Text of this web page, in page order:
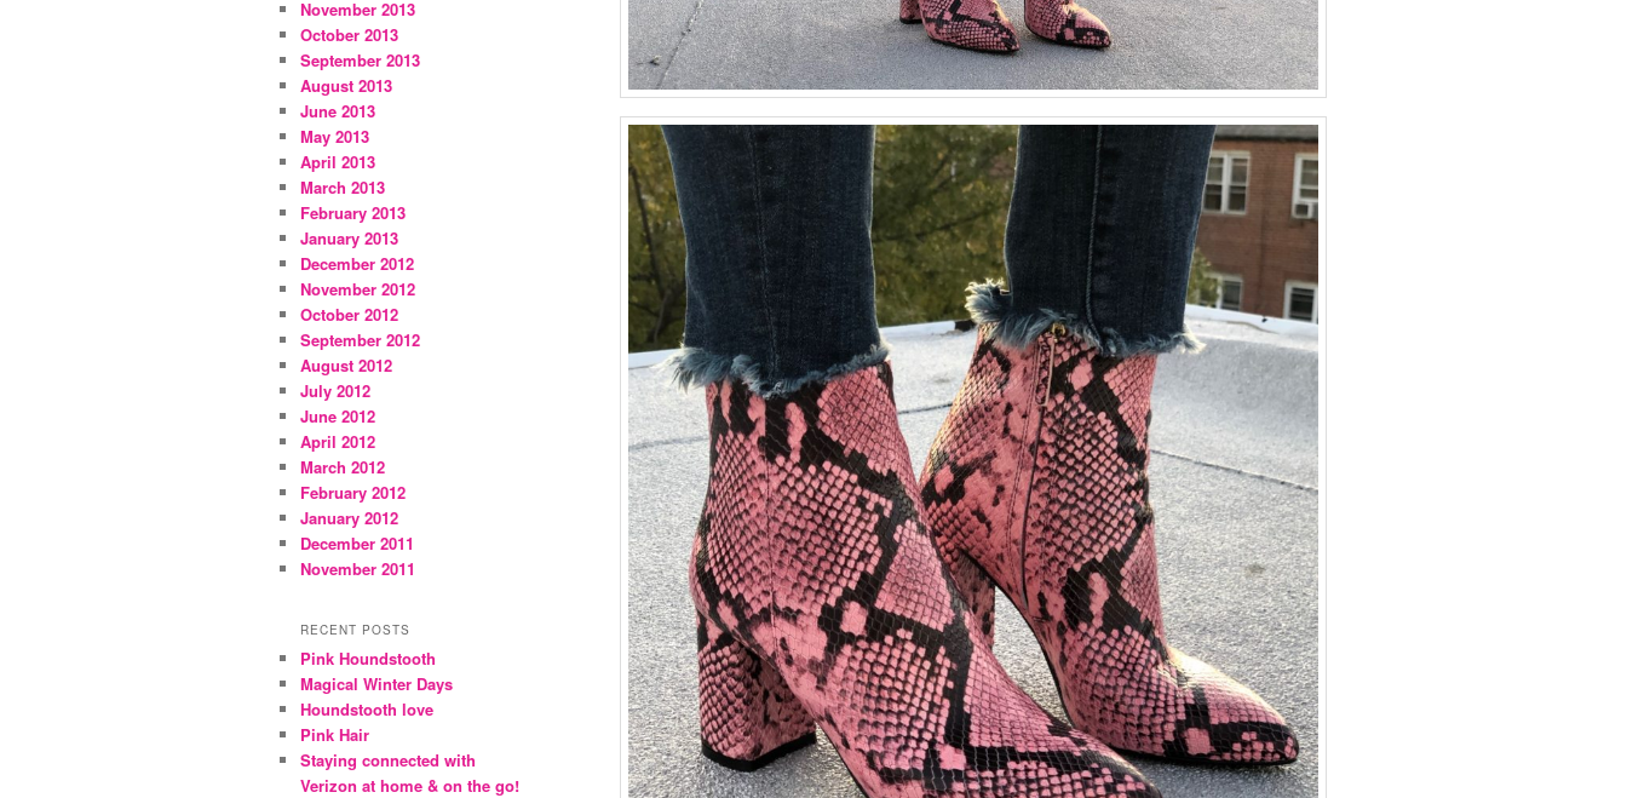
November 2013
October 2013
September 2013
August 2013
June 2013
May 2013
April 2013
March 2013
February 2013
January 2013
December 2012
November 2012
October 2012
September 2012
August 2012
July 2012
June 2012
April 2012
March 2012
February 2012
January 2012
December 2011
November 2011
RECENT POSTS
Pink Houndstooth
Magical Winter Days
Houndstooth love
Pink Hair
Staying connected with
Verizon at home & on the go!